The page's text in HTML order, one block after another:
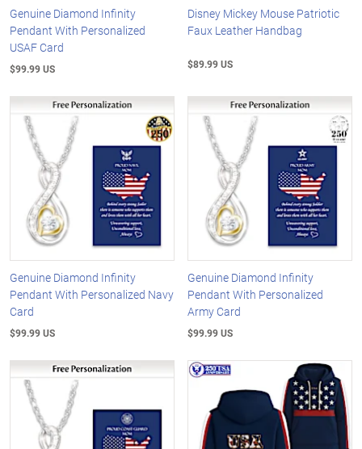
Genuine Diamond Infinity
Pendant With Personalized
USAF Card
$99.99 US
Disney Mickey Mouse Patriotic
Faux Leather Handbag
$89.99 US
Genuine Diamond Infinity
Pendant With Personalized Navy
Card
$99.99 US
Genuine Diamond Infinity
Pendant With Personalized
Army Card
$99.99 US